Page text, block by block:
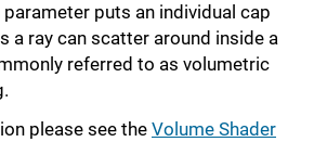
puts an individual cap
a ray can scatter around inside a
referred to as volumetric
please see the Volume Shader